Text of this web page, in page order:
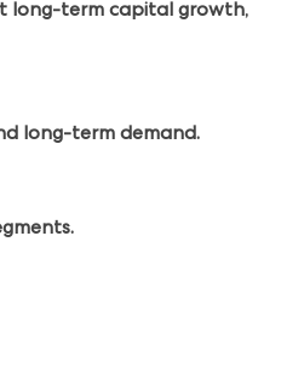
long-term capital growth,
long-term demand.